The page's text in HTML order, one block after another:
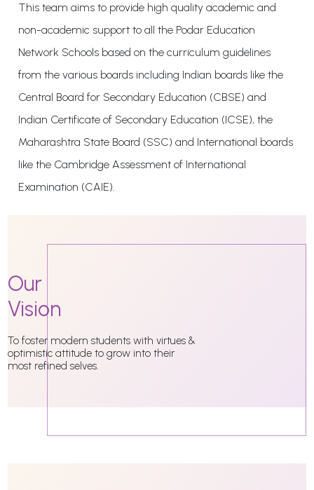
This team aims to provide high quality academic and
non-academic support to all the Podar Education
Network Schools based on the curriculum guidelines
from the various boards including Indian boards like the
Central Board for Secondary Education (CBSE) and
Indian Certificate of Secondary Education (ICSE), the
Maharashtra State Board (SSC) and International boards
like the Cambridge Assessment of International
Examination (CAIE).
Our
Vision
To foster modern students with virtues &
optimistic attitude to grow into their
most refined selves.